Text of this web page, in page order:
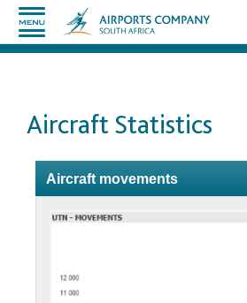
Aircraft Statistics
Aircraft movements